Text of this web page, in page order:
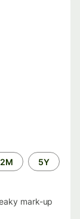
5Y
mark-up